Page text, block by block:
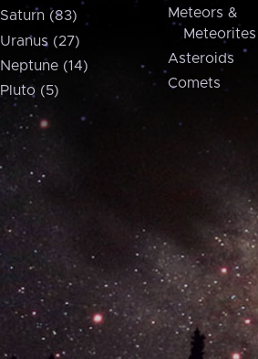
Saturn (83)
Uranus (27)
Neptune (14)
Pluto (5)
Meteors &
Meteorites
Asteroids
Comets